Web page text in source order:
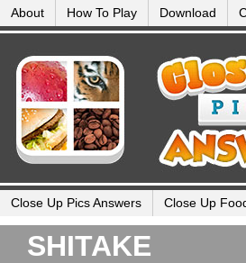
About How To Play Download
Close Up Pics Answers Close Up
SHITAKE